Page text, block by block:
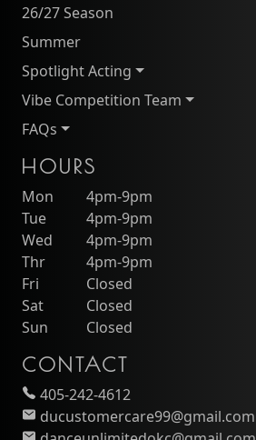
26/27 Season
Summer
Spotlight Acting
Vibe Competition Team
FAQs
HOURS
Mon
Tue
Wed
Thr
Fri
Sat
Sun
4pm-9pm
4pm-9pm
4pm-9pm
4pm-9pm
Closed
Closed
Closed
CONTACT
405-242-4612
ducustomercare99@gmail.com